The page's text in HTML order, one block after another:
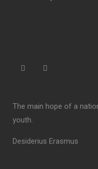
The main hope of a
youth.
Desiderius Erasmus